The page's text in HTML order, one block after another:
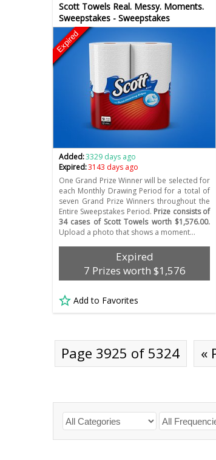
Scott Towels Real. Messy. Moments.
Sweepstakes - Sweepstakes
Expired
Added:3329 days ago
Expired:3143 days ago
One Grand Prize Winner will be selected for
each Monthly Drawing Period for a total of
seven Grand Prize Winners throughout the
Entire Sweepstakes Period. Prize consists of
34 cases of Scott Towels worth $1,576.00.
Upload a photo that shows a moment…
Expired
7 Prizes worth $1,576
Add to Favorites
Page 3925 of 5324 «